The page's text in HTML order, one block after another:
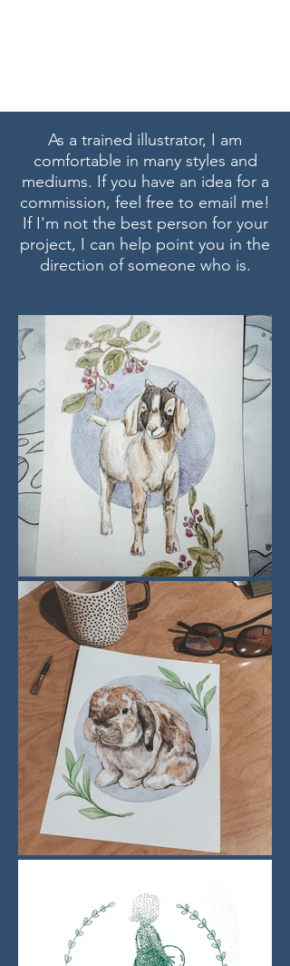
As a trained illustrator, I am
comfortable in many styles and
mediums. If you have an idea for a
commission, feel free to email me!
If I'm not the best person for your
project, I can help point you in the
direction of someone who is.